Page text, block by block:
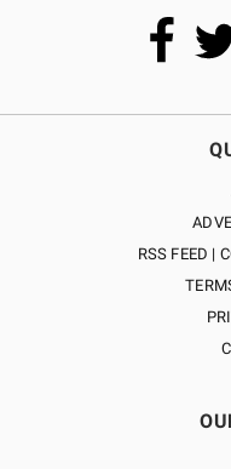
RSS FEED |